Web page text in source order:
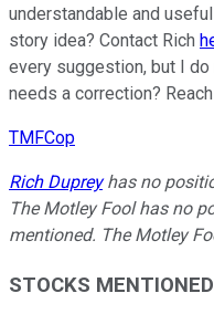
understandable and
story idea? Contact Rich
every suggestion, but I
needs a correction?
TMFCop
Rich Dupreyhas no
The Motley Fool has no
mentioned. The Motley
STOCKS MENTIONED